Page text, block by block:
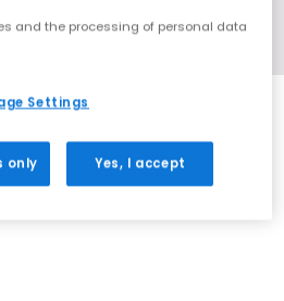
and the processing of personal data
Settings
only Yes, I accept